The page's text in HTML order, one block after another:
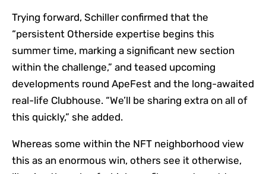
Trying forward, Schiller confirmed that the
“persistent Otherside expertise begins this
summer time, marking a significant new section
within the challenge,” and teased upcoming
developments round ApeFest and the long-awaited
real-life Clubhouse. “We’ll be sharing extra on all of
this quickly,” she added.
Whereas some within the NFT neighborhood view
this as an enormous win, others see it otherwise,